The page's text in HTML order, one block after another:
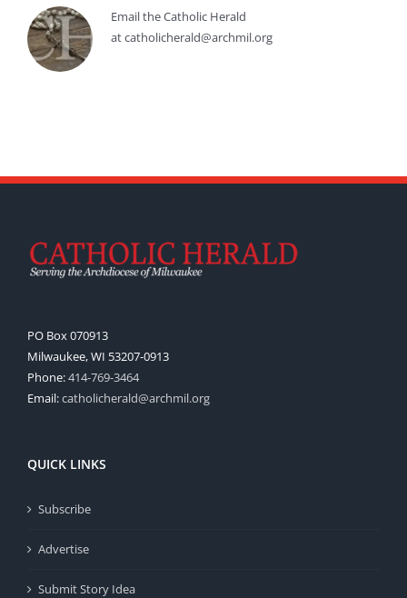
Email the Catholic Herald
at catholicherald@archmil.org
PO Box 070913
Milwaukee, WI 53207-0913
Phone:414-769-3464
Email:catholicherald@archmil.org
QUICK LINKS
Subscribe
Advertise
Submit Story Idea